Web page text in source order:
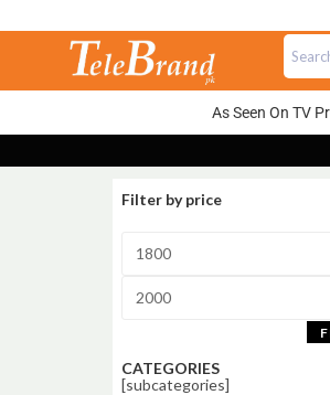
As Seen On TV
Filter by price
CATEGORIES
[subcategories]